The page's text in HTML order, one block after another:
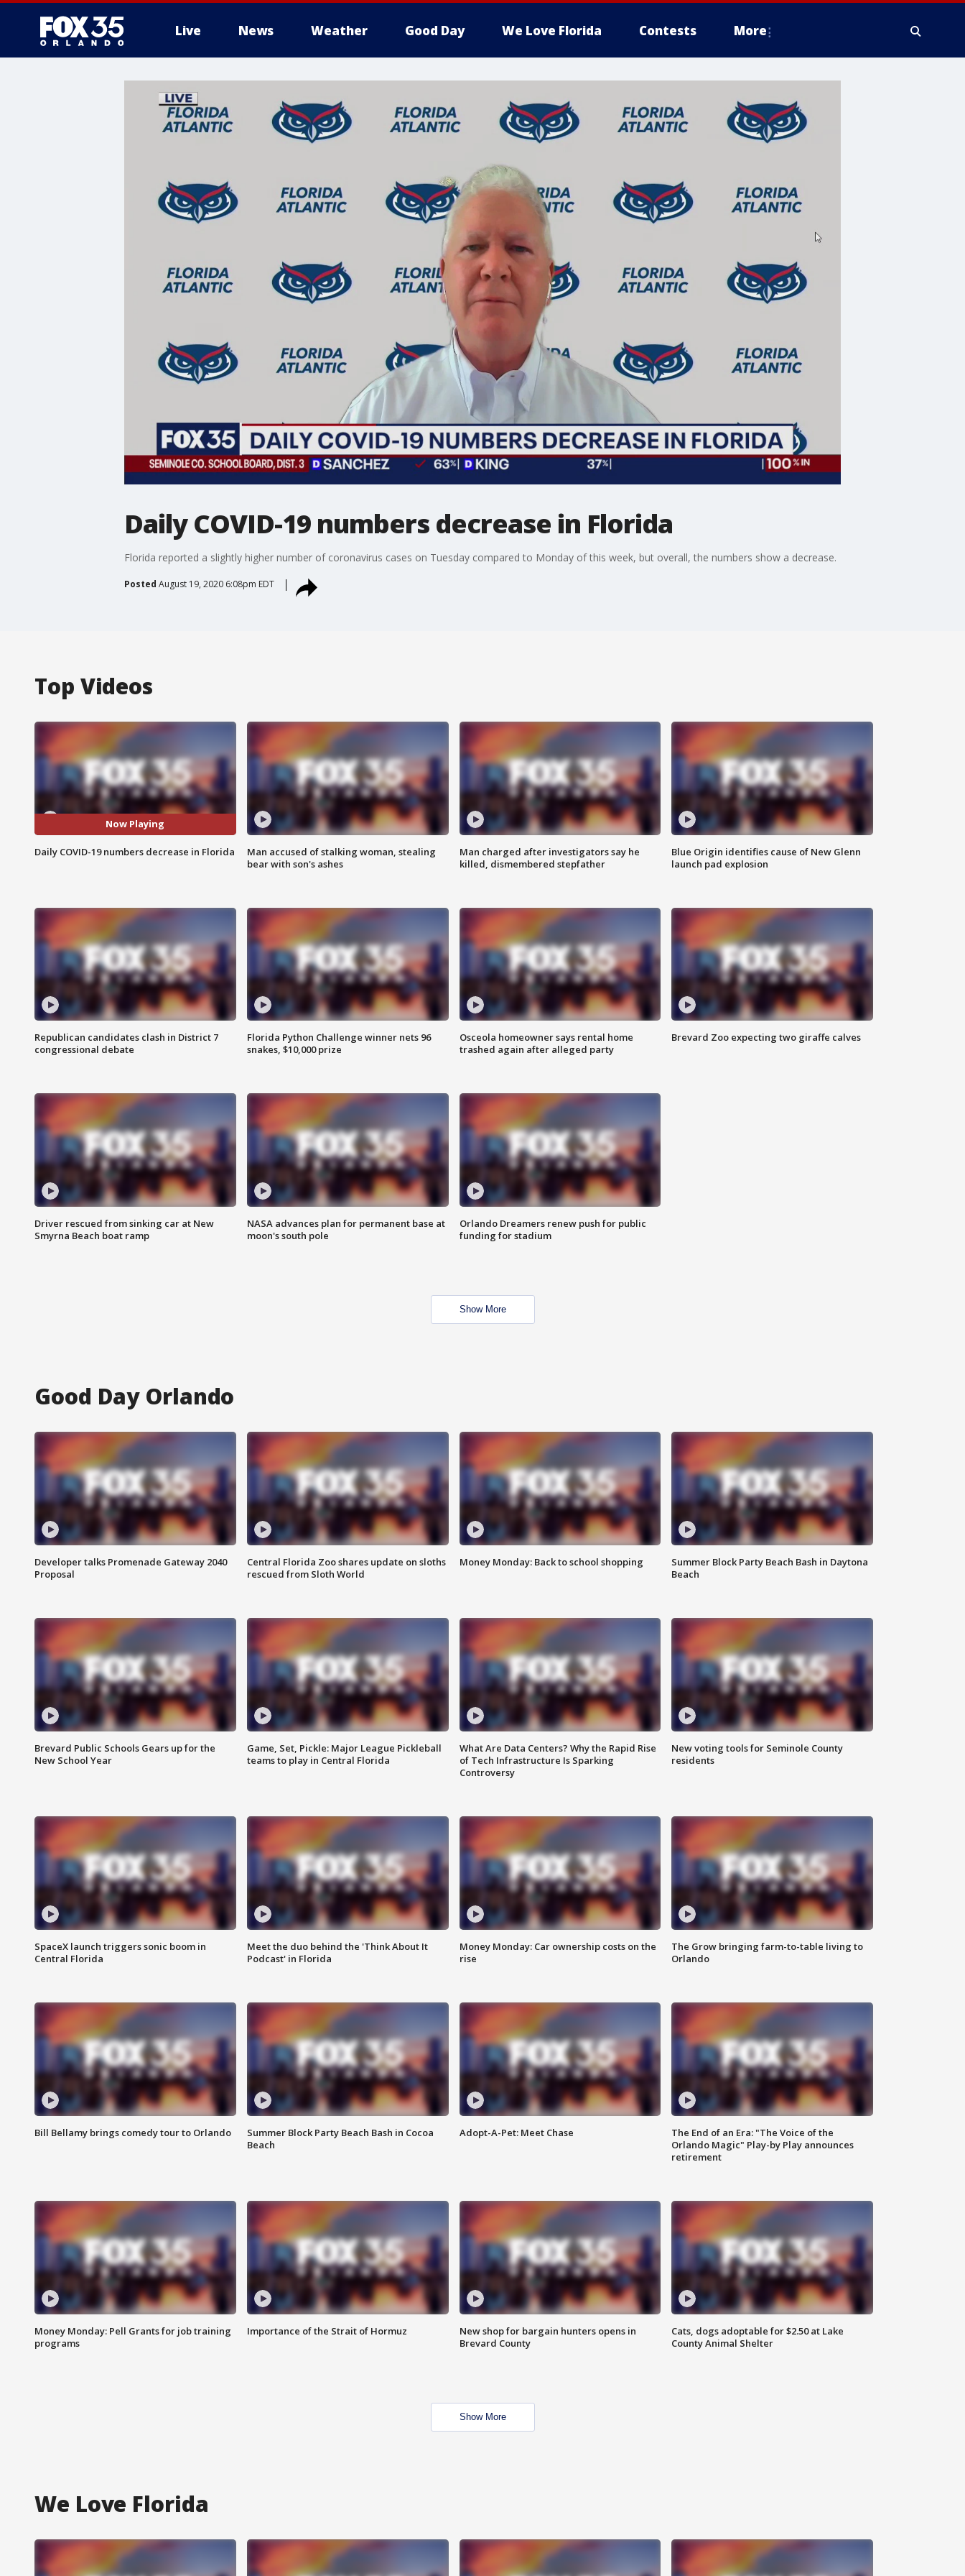
Live News Weather Good Day We Love Florida Contests More
Daily COVID-19 numbers decrease in Florida
Florida reported a slightly higher number of coronavirus cases on Tuesday compared to Monday of this week, but overall, the numbers show a decrease.
Posted August 19, 2020 6:08pm EDT
Top Videos
Now Playing
Daily COVID-19 numbers decrease in Florida
Man accused of stalking woman, stealing
bear with son's ashes
Man charged after investigators say he
killed, dismembered stepfather
Blue Origin identifies cause of New Glenn
launch pad explosion
Republican candidates clash in District 7
congressional debate
Florida Python Challenge winner nets 96
snakes, $10,000 prize
Osceola homeowner says rental home
trashed again after alleged party
Brevard Zoo expecting two giraffe calves
Driver rescued from sinking car at New
Smyrna Beach boat ramp
NASA advances plan for permanent base at
moon's south pole
Orlando Dreamers renew push for public
funding for stadium
Show More
Good Day Orlando
Developer talks Promenade Gateway 2040
Proposal
Central Florida Zoo shares update on sloths
rescued from Sloth World
Money Monday: Back to school shopping
Summer Block Party Beach Bash in Daytona
Beach
Brevard Public Schools Gears up for the
New School Year
Game, Set, Pickle: Major League Pickleball
teams to play in Central Florida
What Are Data Centers? Why the Rapid Rise
of Tech Infrastructure Is Sparking
Controversy
New voting tools for Seminole County
residents
SpaceX launch triggers sonic boom in
Central Florida
Meet the duo behind the 'Think About It
Podcast' in Florida
Money Monday: Car ownership costs on the
rise
The Grow bringing farm-to-table living to
Orlando
Bill Bellamy brings comedy tour to Orlando
Summer Block Party Beach Bash in Cocoa
Beach
Adopt-A-Pet: Meet Chase
The End of an Era: "The Voice of the
Orlando Magic" Play-by Play announces
retirement
Money Monday: Pell Grants for job training
programs
Importance of the Strait of Hormuz
New shop for bargain hunters opens in
Brevard County
Cats, dogs adoptable for $2.50 at Lake
County Animal Shelter
Show More
We Love Florida